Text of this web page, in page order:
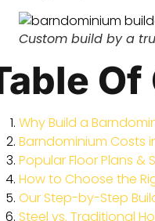
Custom build by a
Why Build a
Barndominium Costs
Popular Floor Plans &
How to Choose the
Our Step-by-Step
Steel vs. Traditional